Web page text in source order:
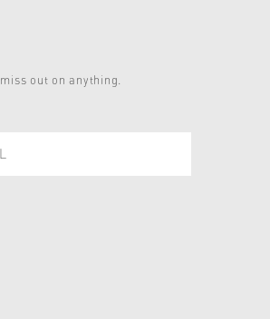
out on anything.